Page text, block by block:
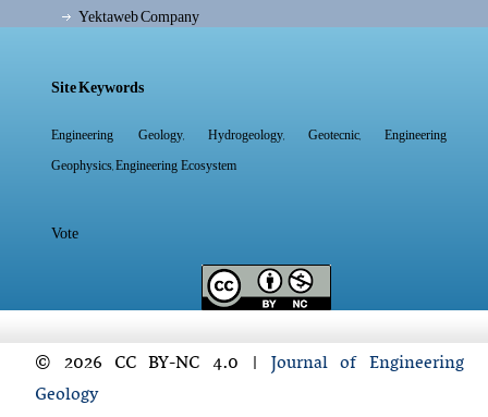
Yektaweb Company
Site Keywords
Engineering Geology,Hydrogeology,Geotecnic,Engineering
Geophysics,Engineering Ecosystem
Vote
© 2026 CC BY-NC 4.0 |Journal of Engineering
Geology